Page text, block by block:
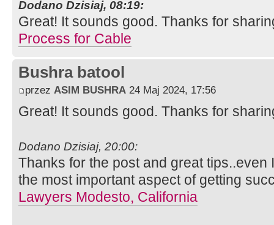
Dodano Dzisiaj, 08:19:
Great! It sounds good. Thanks for
Process for Cable
Bushra batool
przez ASIM BUSHRA 24 Maj 2024, 17:56
Great! It sounds good. Thanks for
Dodano Dzisiaj, 20:00:
Thanks for the post and great
the most important aspect of getting
Lawyers Modesto, California